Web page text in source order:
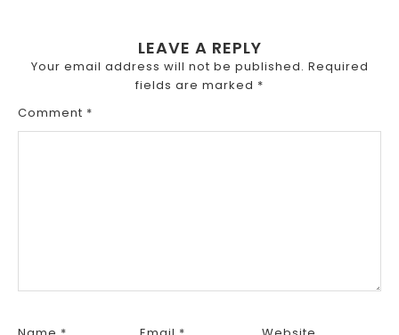
LEAVE A REPLY
Your email address will not be published. Required
fields are marked *
Comment *